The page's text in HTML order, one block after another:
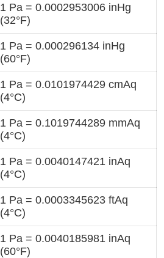
1 Pa = 0.0002953006 inHg
(32°F)
1 Pa = 0.000296134 inHg
(60°F)
1 Pa = 0.0101974429 cmAq
(4°C)
1 Pa = 0.1019744289 mmAq
(4°C)
1 Pa = 0.0040147421 inAq
(4°C)
1 Pa = 0.0003345623 ftAq
(4°C)
1 Pa = 0.0040185981 inAq
(60°F)